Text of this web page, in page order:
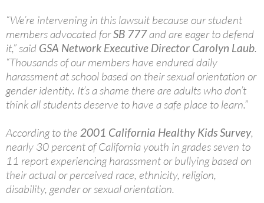
“We’re intervening in this lawsuit because our student
members advocated forSB 777and are eager to defend
it,” said GSA Network Executive Director Carolyn Laub.
“Thousands of our members have endured daily
harassment at school based on their sexual orientation or
gender identity. It’s a shame there are adults who don’t
think all students deserve to have a safe place to learn.”
According to the 2001 California Healthy Kids Survey,
nearly 30 percent of California youth in grades seven to
11 report experiencing harassment or bullying based on
their actual or perceived race, ethnicity, religion,
disability, gender or sexual orientation.